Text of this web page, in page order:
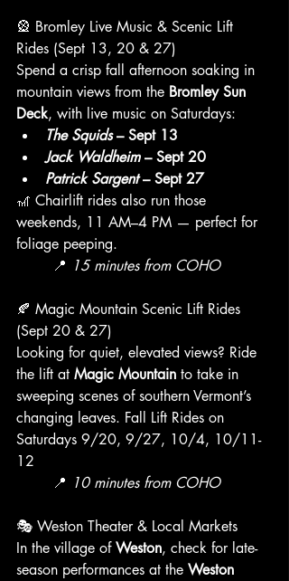
🎡 Bromley Live Music & Scenic Lift
Rides (Sept 13, 20 & 27)
Spend a crisp fall afternoon soaking in
mountain views from the Bromley Sun
Deck, with live music on Saturdays:
The Squids – Sept 13
Jack Waldheim – Sept 20
Patrick Sargent – Sept 27
🎢 Chairlift rides also run those
weekends, 11 AM–4 PM — perfect for
foliage peeping.
	📍
15 minutes from COHO
🍂 Magic Mountain Scenic Lift Rides
(Sept 20 & 27)
Looking for quiet, elevated views? Ride
the lift at Magic Mountain to take in
sweeping scenes of southern Vermont’s
changing leaves. Fall Lift Rides on
Saturdays 9/20, 9/27, 10/4, 10/11-
12
	📍
10 minutes from COHO
🎭 Weston Theater & Local Markets
In the village of Weston, check for late-
season performances at the Weston